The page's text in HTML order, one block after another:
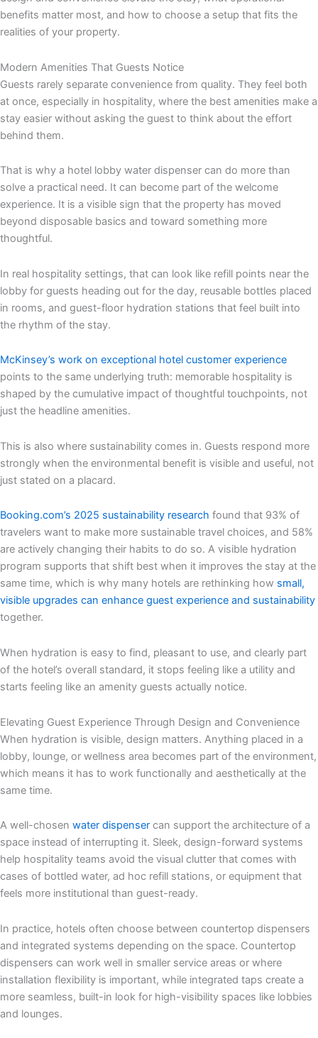
benefits matter most, and how to choose a setup that fits the
realities of your property.
Modern Amenities That Guests Notice
Guests rarely separate convenience from quality. They feel both
at once, especially in hospitality, where the best amenities make a
stay easier without asking the guest to think about the effort
behind them.
That is why a hotel lobby water dispenser can do more than
solve a practical need. It can become part of the welcome
experience. It is a visible sign that the property has moved
beyond disposable basics and toward something more
thoughtful.
In real hospitality settings, that can look like refill points near the
lobby for guests heading out for the day, reusable bottles placed
in rooms, and guest-floor hydration stations that feel built into
the rhythm of the stay.
McKinsey’s work on exceptional hotel customer experience
points to the same underlying truth: memorable hospitality is
shaped by the cumulative impact of thoughtful touchpoints, not
just the headline amenities.
This is also where sustainability comes in. Guests respond more
strongly when the environmental benefit is visible and useful, not
just stated on a placard.
Booking.com’s 2025 sustainability research found that 93% of
travelers want to make more sustainable travel choices, and 58%
are actively changing their habits to do so. A visible hydration
program supports that shift best when it improves the stay at the
same time, which is why many hotels are rethinking how small,
visible upgrades can enhance guest experience and sustainability
together.
When hydration is easy to find, pleasant to use, and clearly part
of the hotel’s overall standard, it stops feeling like a utility and
starts feeling like an amenity guests actually notice.
Elevating Guest Experience Through Design and Convenience
When hydration is visible, design matters. Anything placed in a
lobby, lounge, or wellness area becomes part of the environment,
which means it has to work functionally and aesthetically at the
same time.
A well-chosen water dispenser can support the architecture of a
space instead of interrupting it. Sleek, design-forward systems
help hospitality teams avoid the visual clutter that comes with
cases of bottled water, ad hoc refill stations, or equipment that
feels more institutional than guest-ready.
In practice, hotels often choose between countertop dispensers
and integrated systems depending on the space. Countertop
dispensers can work well in smaller service areas or where
installation flexibility is important, while integrated taps create a
more seamless, built-in look for high-visibility spaces like lobbies
and lounges.